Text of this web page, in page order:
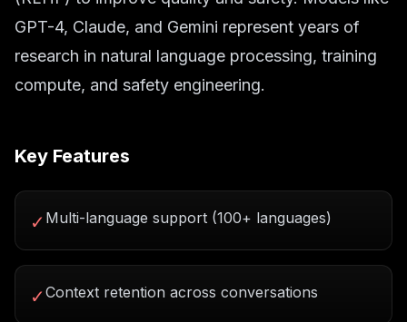
GPT-4, Claude, and Gemini represent years of
research in natural language processing, training
compute, and safety engineering.
Key Features
✓ Multi-language support (100+ languages)
✓Context retention across conversations